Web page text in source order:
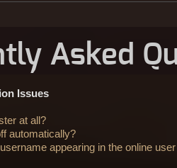
Asked
Issues
at all?
automatically?
appearing in the online user